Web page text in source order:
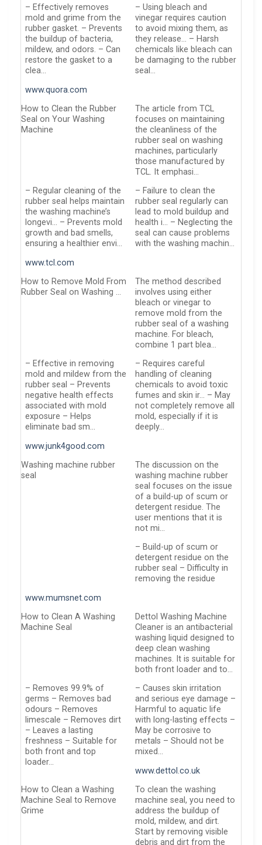
– Effectively removes
mold and grime from the
rubber gasket. – Prevents
the buildup of bacteria,
mildew, and odors. – Can
restore the gasket to a
clea…
– Using bleach and
vinegar requires caution
to avoid mixing them, as
they release… – Harsh
chemicals like bleach can
be damaging to the rubber
seal…
www.quora.com
How to Clean the Rubber
Seal on Your Washing
Machine
The article from TCL
focuses on maintaining
the cleanliness of the
rubber seal on washing
machines, particularly
those manufactured by
TCL. It emphasi…
– Regular cleaning of the
rubber seal helps maintain
the washing machine’s
longevi… – Prevents mold
growth and bad smells,
ensuring a healthier envi…
– Failure to clean the
rubber seal regularly can
lead to mold buildup and
health i… – Neglecting the
seal can cause problems
with the washing machin…
www.tcl.com
How to Remove Mold From
Rubber Seal on Washing …
The method described
involves using either
bleach or vinegar to
remove mold from the
rubber seal of a washing
machine. For bleach,
combine 1 part blea…
– Effective in removing
mold and mildew from the
rubber seal – Prevents
negative health effects
associated with mold
exposure – Helps
eliminate bad sm…
– Requires careful
handling of cleaning
chemicals to avoid toxic
fumes and skin ir… – May
not completely remove all
mold, especially if it is
deeply…
www.junk4good.com
Washing machine rubber
seal
The discussion on the
washing machine rubber
seal focuses on the issue
of a build-up of scum or
detergent residue. The
user mentions that it is
not mi…
– Build-up of scum or
detergent residue on the
rubber seal – Difficulty in
removing the residue
www.mumsnet.com
How to Clean A Washing
Machine Seal
Dettol Washing Machine
Cleaner is an antibacterial
washing liquid designed to
deep clean washing
machines. It is suitable for
both front loader and to…
– Removes 99.9% of
germs – Removes bad
odours – Removes
limescale – Removes dirt
– Leaves a lasting
freshness – Suitable for
both front and top
loader…
– Causes skin irritation
and serious eye damage –
Harmful to aquatic life
with long-lasting effects –
May be corrosive to
metals – Should not be
mixed…
www.dettol.co.uk
How to Clean a Washing
Machine Seal to Remove
Grime
To clean the washing
machine seal, you need to
address the buildup of
mold, mildew, and dirt.
Start by removing visible
debris and dirt from the